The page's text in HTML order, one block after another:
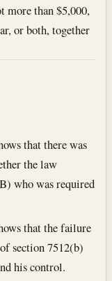
more than $5,000,
or both, together
that there was
the law
who was required
that the failure
section 7512(b)
his control.